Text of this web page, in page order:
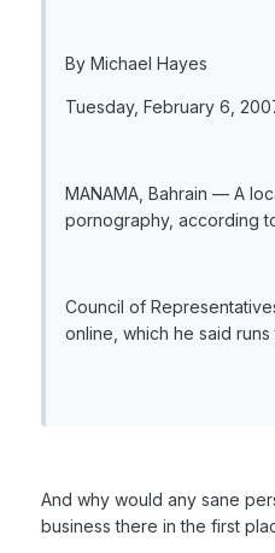
By Michael Hayes
Tuesday, February 6,
MANAMA, Bahrain — A
pornography, according
Council of
online, which he said
And why would any sane
business there in the first